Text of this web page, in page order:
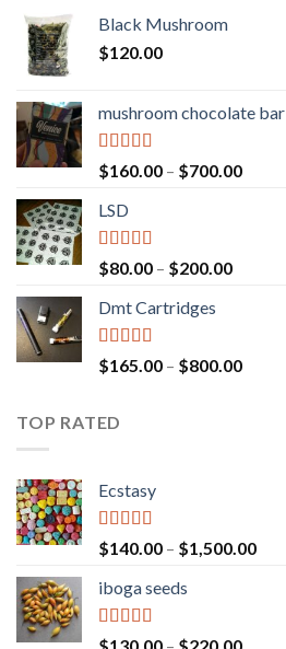
Black Mushroom
$120.00
mushroom chocolate bar
Rated 4.00
out of 5
$160.00 – $700.00Price
LSD
Rated4.17
out of 5
$80.00 – $200.00Price
$200.00
Dmt Cartridges
Rated 4.50
out of 5
$165.00 – $800.00Price
TOP RATED
Ecstasy
Rated 5.00
out of 5
$140.00 – $1,500.00Price
iboga seeds
Rated 5.00
Price